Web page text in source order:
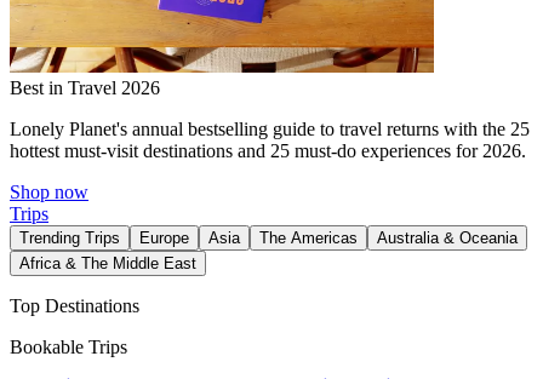
Best in Travel 2026
Lonely Planet's annual bestselling guide to travel returns with the 25
hottest must-visit destinations and 25 must-do experiences for 2026.
Shop now
Trips
Trending Trips Europe Asia The Americas
Australia & Oceania
Africa & The Middle East
Top Destinations
Bookable Trips